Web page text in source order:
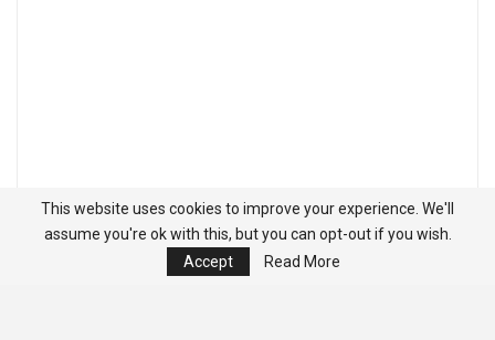
This website uses cookies to improve your experience. We'll
assume you're ok with this, but you can opt-out if you wish.
Accept
Read More